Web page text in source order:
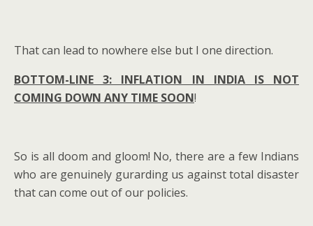
That can lead to nowhere else but I one direction.
BOTTOM-LINE 3: INFLATION IN INDIA IS NOT
COMING DOWN ANY TIME SOON!
So is all doom and gloom! No, there are a few Indians
who are genuinely gurarding us against total disaster
that can come out of our policies.